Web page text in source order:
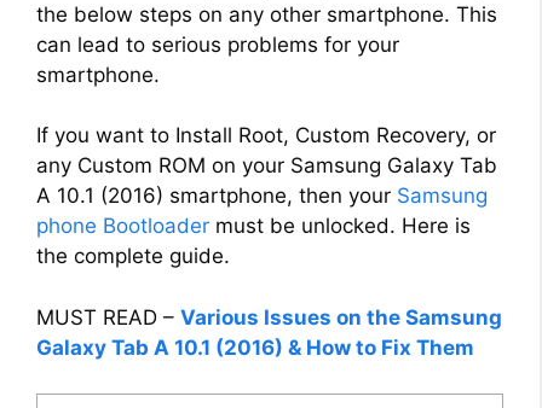
the below steps on any other smartphone. This
can lead to serious problems for your
smartphone.
If you want to Install Root, Custom Recovery, or
any Custom ROM on your Samsung Galaxy Tab
A 10.1 (2016) smartphone, then your Samsung
phone Bootloader must be unlocked. Here is
the complete guide.
MUST READ – Various Issues on the Samsung
Galaxy Tab A 10.1 (2016) & How to Fix Them